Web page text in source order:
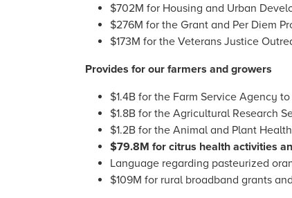
$702M for Housing and Urban
$276M for the Grant and Per Diem
$173M for the Veterans Justice
Provides for our farmers and growers
$1.4B for the Farm Service Agency
$1.8B for the Agricultural Research
$1.2B for the Animal and Plant
$79.8M for citrus health activities
Language regarding pasteurized
$109M for rural broadband grants